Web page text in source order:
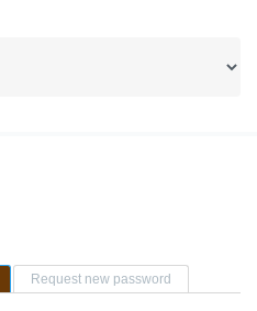
(active tab)Request new password